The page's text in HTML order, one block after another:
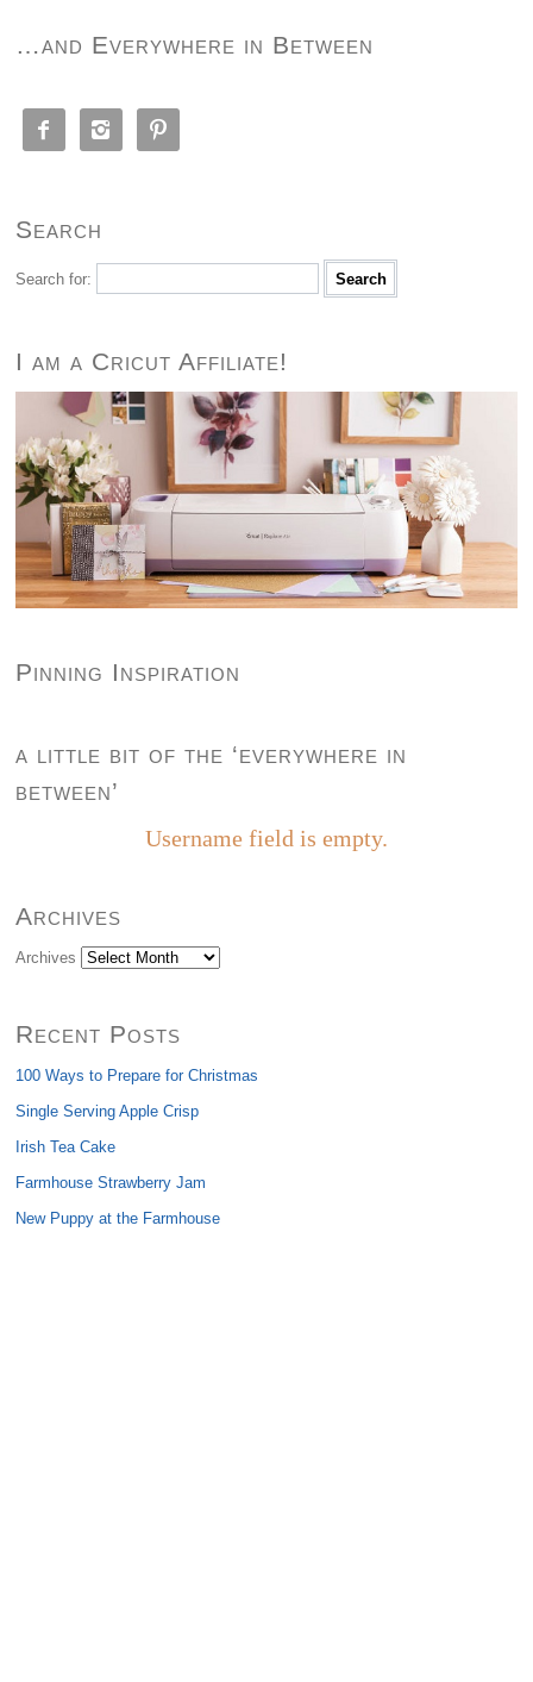
…and Everywhere in Between
  
Search
Search for:
I am a Cricut Affiliate!
Pinning Inspiration
a little bit of the ‘everywhere in
between’
Username field is empty.
Archives
Archives
Recent Posts
100 Ways to Prepare for Christmas
Single Serving Apple Crisp
Irish Tea Cake
Farmhouse Strawberry Jam
New Puppy at the Farmhouse